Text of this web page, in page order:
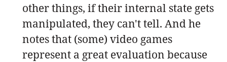
other things, if their internal state gets
manipulated, they can't tell. And he
notes that (some) video games
represent a great evaluation because